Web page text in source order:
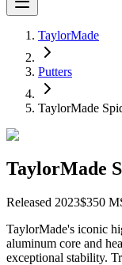
TaylorMade
Putters
TaylorMade
TaylorMade
Released 2023$350
TaylorMade's iconic
aluminum core and
exceptional stability.